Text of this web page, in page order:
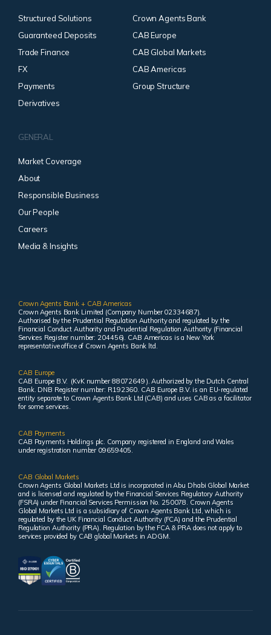
Structured Solutions
Guaranteed Deposits
Trade Finance
FX
Payments
Derivatives
Crown Agents Bank
CAB Europe
CAB Global Markets
CAB Americas
Group Structure
GENERAL
Market Coverage
About
Responsible Business
Our People
Careers
Media & Insights
Crown Agents Bank + CAB Americas
Crown Agents Bank Limited (Company Number 02334687).
Authorised by the Prudential Regulation Authority and regulated by the
Financial Conduct Authority and Prudential Regulation Authority (Financial
Services Register number: 204456). CAB Americas is a New York
representative office of Crown Agents Bank ltd.
CAB Europe
CAB Europe B.V. (KvK number 88072649 ). Authorized by the Dutch Central
Bank. DNB Register number: R192360. CAB Europe B.V. is an EU-regulated
entity separate to Crown Agents Bank Ltd (CAB) and uses CAB as a facilitator
for some services.
CAB Payments
CAB Payments Holdings plc. Company registered in England and Wales
under registration number 09659405.
CAB Global Markets
Crown Agents Global Markets Ltd is incorporated in Abu Dhabi Global Market
and is licensed and regulated by the Financial Services Regulatory Authority
(FSRA) under Financial Services Permission No. 250078. Crown Agents
Global Markets Ltd is a subsidiary of Crown Agents Bank Ltd, which is
regulated by the UK Financial Conduct Authority (FCA) and the Prudential
Regulation Authority (PRA). Regulation by the FCA & PRA does not apply to
services provided by CAB global Markets in ADGM.